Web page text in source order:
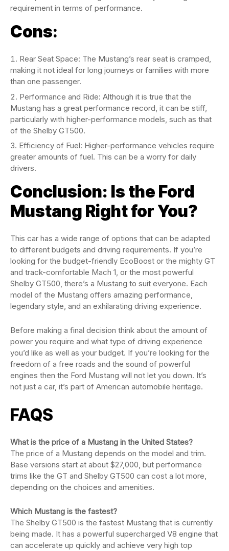
requirement in terms of performance.
Cons:
Rear Seat Space: The Mustang’s rear seat is cramped,
making it not ideal for long journeys or families with more
than one passenger.
Performance and Ride: Although it is true that the
Mustang has a great performance record, it can be stiff,
particularly with higher-performance models, such as that
of the Shelby GT500.
Efficiency of Fuel: Higher-performance vehicles require
greater amounts of fuel. This can be a worry for daily
drivers.
Conclusion: Is the Ford
Mustang Right for You?
This car has a wide range of options that can be adapted
to different budgets and driving requirements. If you’re
looking for the budget-friendly EcoBoost or the mighty GT
and track-comfortable Mach 1, or the most powerful
Shelby GT500, there’s a Mustang to suit everyone. Each
model of the Mustang offers amazing performance,
legendary style, and an exhilarating driving experience.
Before making a final decision think about the amount of
power you require and what type of driving experience
you’d like as well as your budget. If you’re looking for the
freedom of a free roads and the sound of powerful
engines then the Ford Mustang will not let you down. It’s
not just a car, it’s part of American automobile heritage.
FAQS
What is the price of a Mustang in the United States?
The price of a Mustang depends on the model and trim.
Base versions start at about $27,000, but performance
trims like the GT and Shelby GT500 can cost a lot more,
depending on the choices and amenities.
Which Mustang is the fastest?
The Shelby GT500 is the fastest Mustang that is currently
being made. It has a powerful supercharged V8 engine that
can accelerate up quickly and achieve very high top